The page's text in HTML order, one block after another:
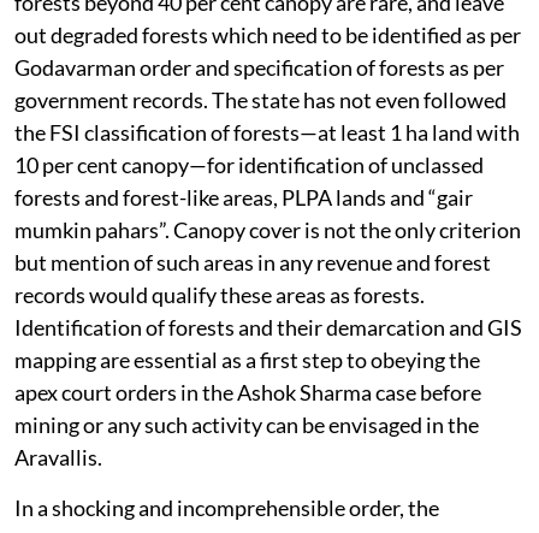
out degraded forests which need to be identified as per
Godavarman order and specification of forests as per
government records. The state has not even followed
the FSI classification of forests—at least 1 ha land with
10 per cent canopy—for identification of unclassed
forests and forest-like areas, PLPA lands and “gair
mumkin pahars”. Canopy cover is not the only criterion
but mention of such areas in any revenue and forest
records would qualify these areas as forests.
Identification of forests and their demarcation and GIS
mapping are essential as a first step to obeying the
apex court orders in the Ashok Sharma case before
mining or any such activity can be envisaged in the
Aravallis.
In a shocking and incomprehensible order, the